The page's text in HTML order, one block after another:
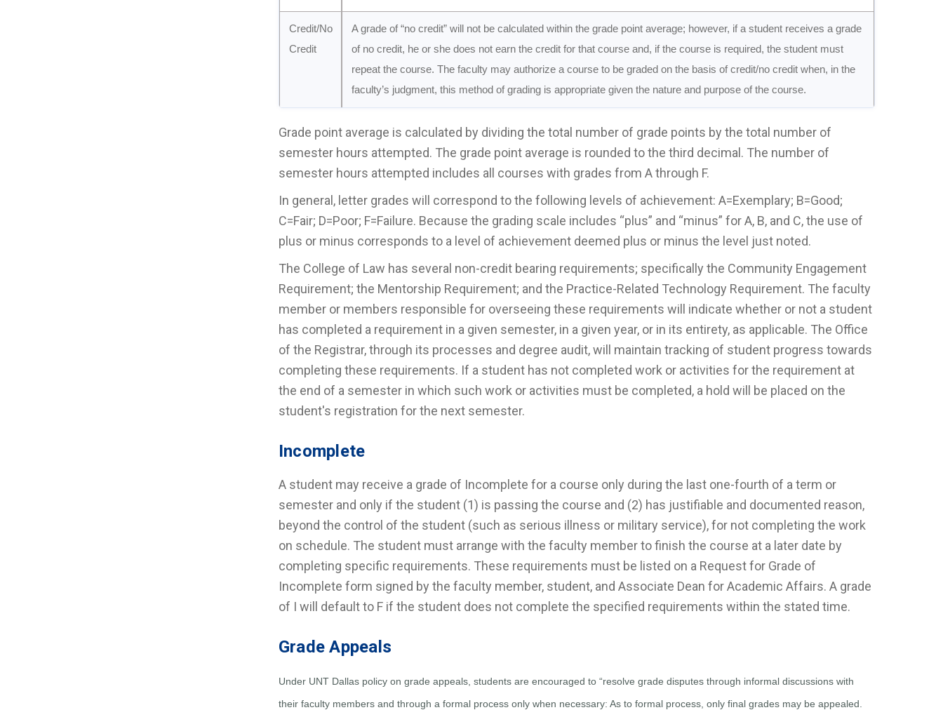
Credit/No
Credit
A grade of “no credit” will not be calculated within the grade point average; however, if a student receives a grade
of no credit, he or she does not earn the credit for that course and, if the course is required, the student must
repeat the course. The faculty may authorize a course to be graded on the basis of credit/no credit when, in the
faculty’s judgment, this method of grading is appropriate given the nature and purpose of the course.
Grade point average is calculated by dividing the total number of grade points by the total number of
semester hours attempted. The grade point average is rounded to the third decimal. The number of
semester hours attempted includes all courses with grades from A through F.
In general, letter grades will correspond to the following levels of achievement: A=Exemplary; B=Good;
C=Fair; D=Poor; F=Failure. Because the grading scale includes “plus” and “minus” for A, B, and C, the use of
plus or minus corresponds to a level of achievement deemed plus or minus the level just noted.
The College of Law has several non-credit bearing requirements; specifically the Community Engagement
Requirement; the Mentorship Requirement; and the Practice-Related Technology Requirement. The faculty
member or members responsible for overseeing these requirements will indicate whether or not a student
has completed a requirement in a given semester, in a given year, or in its entirety, as applicable. The Office
of the Registrar, through its processes and degree audit, will maintain tracking of student progress towards
completing these requirements. If a student has not completed work or activities for the requirement at
the end of a semester in which such work or activities must be completed, a hold will be placed on the
student's registration for the next semester.
Incomplete
A student may receive a grade of Incomplete for a course only during the last one-fourth of a term or
semester and only if the student (1) is passing the course and (2) has justifiable and documented reason,
beyond the control of the student (such as serious illness or military service), for not completing the work
on schedule. The student must arrange with the faculty member to finish the course at a later date by
completing specific requirements. These requirements must be listed on a Request for Grade of
Incomplete form signed by the faculty member, student, and Associate Dean for Academic Affairs. A grade
of I will default to F if the student does not complete the specified requirements within the stated time.
Grade Appeals
Under UNT Dallas policy on grade appeals, students are encouraged to “resolve grade disputes through informal discussions with
their faculty members and through a formal process only when necessary: As to formal process, only final grades may be appealed.